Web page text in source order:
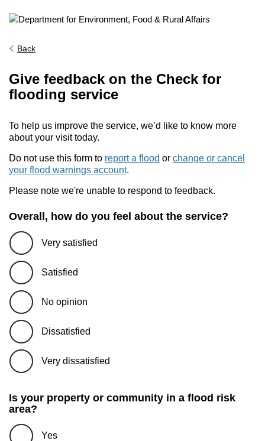
Back
Give feedback on the Check for
flooding service
To help us improve the service, we’d like to know more
about your visit today.
Do not use this form to report a flood or change or cancel
your flood warnings account.
Please note we're unable to respond to feedback.
Overall, how do you feel about the service?
Very satisfied
Satisfied
No opinion
Dissatisfied
Very dissatisfied
Is your property or community in a flood risk
area?
Yes